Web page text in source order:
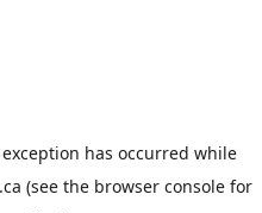
has occurred while
(see the browser consolefor